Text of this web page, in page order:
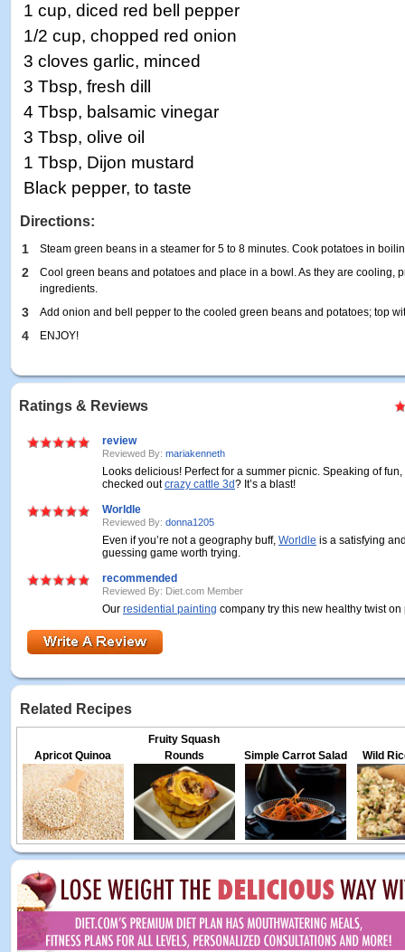
1 cup, diced red bell pepper
1/2 cup, chopped red onion
3 cloves garlic, minced
3 Tbsp, fresh dill
4 Tbsp, balsamic vinegar
3 Tbsp, olive oil
1 Tbsp, Dijon mustard
Black pepper, to taste
Directions:
1 Steam green beans in a steamer for 5 to 8 minutes. Cook potatoes in
2
Cool green beans and potatoes and place in a bowl. As they are cooling,
ingredients.
3 Add onion and bell pepper to the cooled green beans and potatoes; top
4 ENJOY!
Ratings & Reviews
review
Reviewed By: mariakenneth
Looks delicious! Perfect for a summer picnic. Speaking of
checked outcrazy cattle 3d? It’s a blast!
Worldle
Reviewed By: donna1205
Even if you’re not a geography buff, Worldle is a satisfying
guessing game worth trying.
recommended
Reviewed By: Diet.com Member
Our residential painting company try this new healthy twist on
Related Recipes
Apricot Quinoa
Fruity Squash
Rounds
Simple Carrot Salad Wild